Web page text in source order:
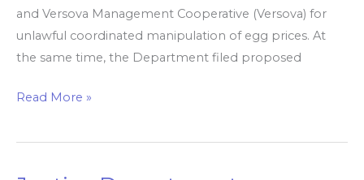
and Versova Management Cooperative (Versova) for
unlawful coordinated manipulation of egg prices. At
the same time, the Department filed proposed
Read More »